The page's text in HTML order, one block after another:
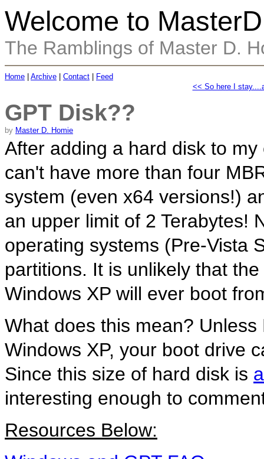
Welcome to
The Ramblings of Master D.
Home Archive Contact
Feed
<< So here I
GPT Disk??
by Master D. Homie
After adding a hard disk to
can't have more than four
system (even x64 versions!)
an upper limit of 2 Terabytes!
operating systems (Pre-Vista
partitions. It is unlikely that
Windows XP will ever boot
What does this mean?
Windows XP, your boot drive
Since this size of hard disk is
interesting enough to
Resources Below: